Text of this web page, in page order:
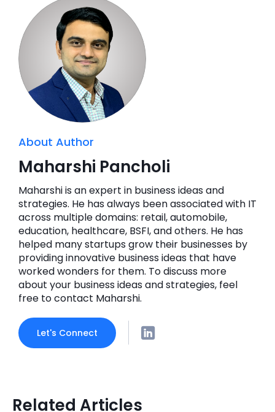
About Author
Maharshi Pancholi
Maharshi is an expert in business ideas and
strategies. He has always been associated with IT
across multiple domains: retail, automobile,
education, healthcare, BSFI, and others. He has
helped many startups grow their businesses by
providing innovative business ideas that have
worked wonders for them. To discuss more
about your business ideas and strategies, feel
free to contact Maharshi.
Let's Connect
Related Articles